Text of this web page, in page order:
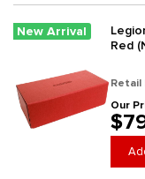
New Arrival
Red
Retail
Our